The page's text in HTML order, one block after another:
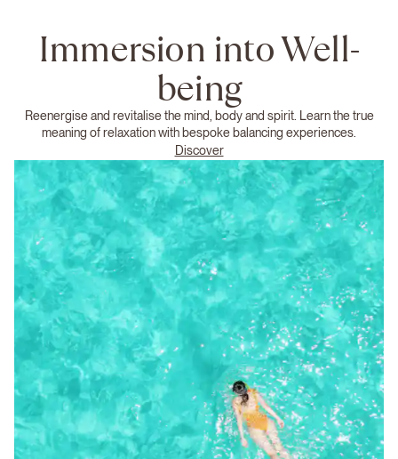
Immersion into Well-
being
Reenergise and revitalise the mind, body and spirit. Learn the true
meaning of relaxation with bespoke balancing experiences.
Discover